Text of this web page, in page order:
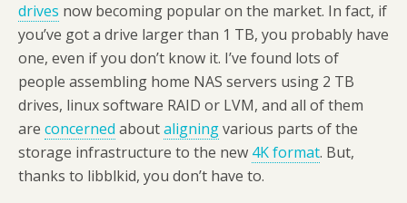
drives now becoming popular on the market. In fact, if
you’ve got a drive larger than 1 TB, you probably have
one, even if you don’t know it. I’ve found lots of
people assembling home NAS servers using 2 TB
drives, linux software RAID or LVM, and all of them
are concerned aboutaligningvarious parts of the
storage infrastructure to the new 4K format. But,
thanks to libblkid, you don’t have to.